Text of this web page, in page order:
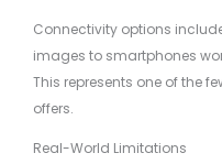
Connectivity options
images to smartphones
This represents one of the
offers.
Real-World Limitations